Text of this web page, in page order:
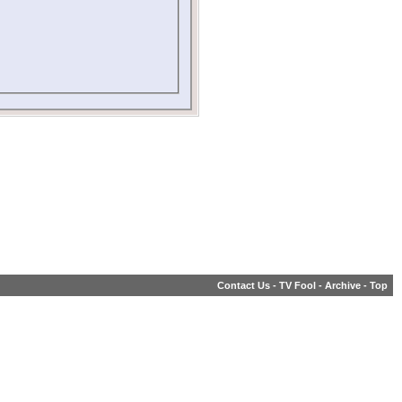
Contact Us - TV Fool - Archive - Top